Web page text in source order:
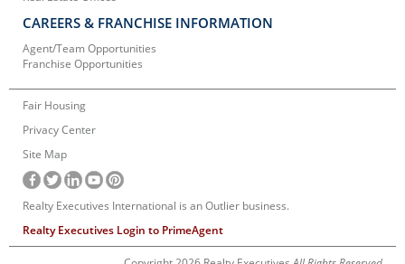
CAREERS & FRANCHISE INFORMATION
Agent/Team Opportunities
Franchise Opportunities
Fair Housing
Privacy Center
Site Map
Realty Executives International is an Outlier business.
Realty Executives Login to PrimeAgent